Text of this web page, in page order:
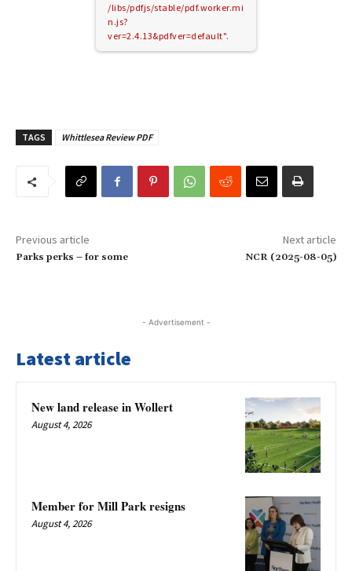
/libs/pdfjs/stable/pdf.worker.mi
n.js?
ver=2.4.13&pdfver=default".
TAGS Whittlesea Review PDF
Previous article
Parks perks – for some
Next article
NCR (2025-08-05)
- Advertisement -
Latest article
New land release in Wollert
August 4, 2026
Member for Mill Park resigns
August 4, 2026